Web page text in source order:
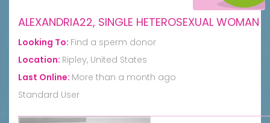
ALEXANDRIA22, SINGLE HETEROSEXUAL WOMAN
Looking To: Find a sperm donor
Location: Ripley, United States
Last Online: More than a month ago
Standard User